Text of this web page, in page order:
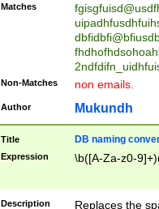
Matches
Non-Matches non emails.
Author Mukundh
Title DB naming
Expression \b([A-Za-z0-
Description
Replaces the